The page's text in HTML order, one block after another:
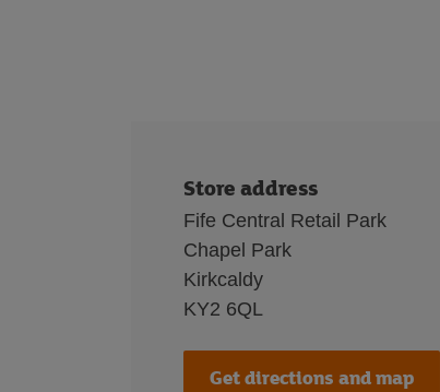
Store address
Fife Central Retail Park
Chapel Park
Kirkcaldy
KY2 6QL
Get directions and map